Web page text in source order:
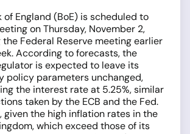
of England (BoE) is scheduled to
on Thursday, November 2,
Federal Reserve meeting earlier
According to forecasts, the
is expected to leave its
policy parameters unchanged,
the interest rate at 5.25%, similar
taken by the ECB and the Fed.
given the high inflation rates in the
which exceed those of its